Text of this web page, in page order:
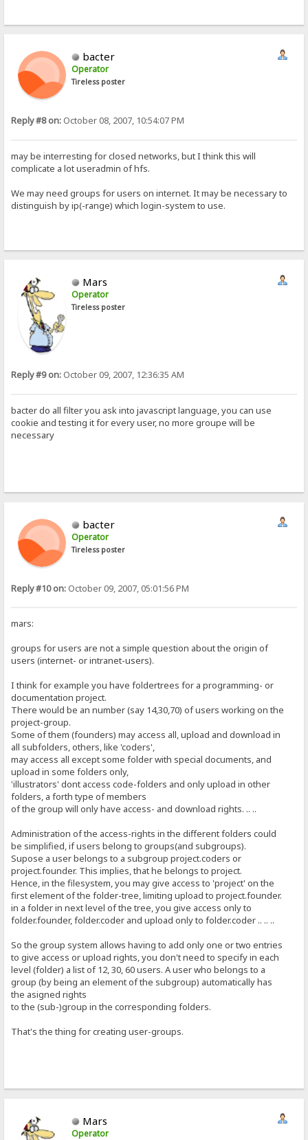
bacter
Operator
Tireless poster
Reply #8 on: October 08, 2007, 10:54:07 PM
may be interresting for closed networks, but I think this will
complicate a lot useradmin of hfs.
We may need groups for users on internet. It may be necessary to
distinguish by ip(-range) which login-system to use.
Mars
Operator
Tireless poster
Reply #9 on: October 09, 2007, 12:36:35 AM
bacter do all filter you ask into javascript language, you can use
cookie and testing it for every user, no more groupe will be
necessary
bacter
Operator
Tireless poster
Reply #10 on: October 09, 2007, 05:01:56 PM
mars:
groups for users are not a simple question about the origin of
users (internet- or intranet-users).
I think for example you have foldertrees for a programming- or
documentation project.
There would be an number (say 14,30,70) of users working on the
project-group.
Some of them (founders) may access all, upload and download in
all subfolders, others, like 'coders',
may access all except some folder with special documents, and
upload in some folders only,
'illustrators' dont access code-folders and only upload in other
folders, a forth type of members
of the group will only have access- and download rights. .. ..
Administration of the access-rights in the different folders could
be simplified, if users belong to groups(and subgroups).
Supose a user belongs to a subgroup project.coders or
project.founder. This implies, that he belongs to project.
Hence, in the filesystem, you may give access to 'project' on the
first element of the folder-tree, limiting upload to project.founder.
in a folder in next level of the tree, you give access only to
folder.founder, folder.coder and upload only to folder.coder .. .. ..
So the group system allows having to add only one or two entries
to give access or upload rights, you don't need to specify in each
level (folder) a list of 12, 30, 60 users. A user who belongs to a
group (by being an element of the subgroup) automatically has
the asigned rights
to the (sub-)group in the corresponding folders.
That's the thing for creating user-groups.
Mars
Operator